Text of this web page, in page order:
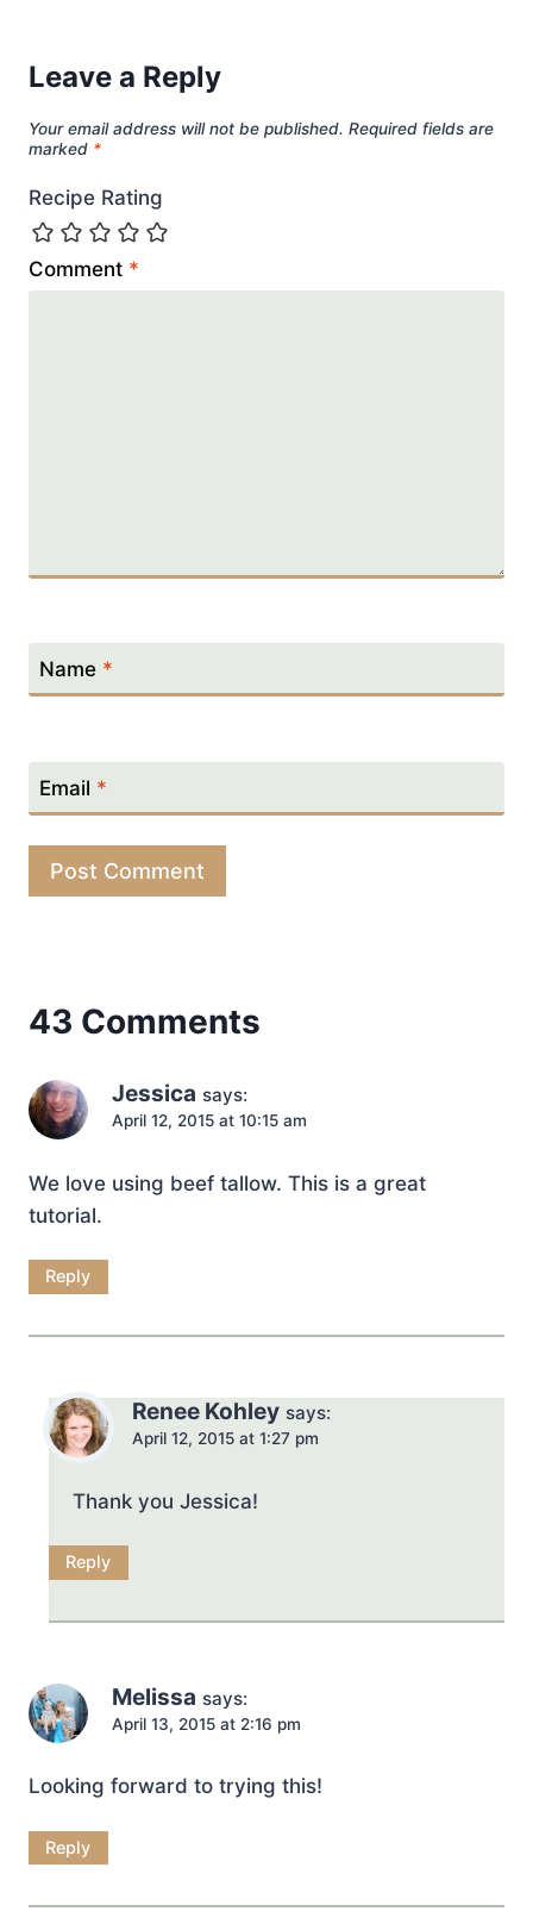
Leave a Reply
Your email address will not be published. Required fields are
marked *
Recipe Rating
Comment *
Name *
Email *
43 Comments
Jessica says:
April 12, 2015 at 10:15 am
We love using beef tallow. This is a great
tutorial.
Reply
Renee Kohley says:
April 12, 2015 at 1:27 pm
Thank you Jessica!
Reply
Melissa says:
April 13, 2015 at 2:16 pm
Looking forward to trying this!
Reply